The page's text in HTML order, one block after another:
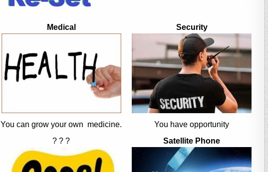
Medical
You can grow your own medicine.
Security
You have opportunity
? ? ? Satellite Phone